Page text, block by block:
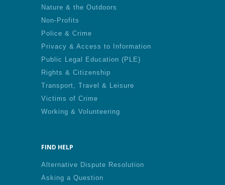
Nature & the Outdoors
Non-Profits
Police & Crime
Privacy & Access to Information
Public Legal Education (PLE)
Rights & Citizenship
Transport, Travel & Leisure
Victims of Crime
Working & Volunteering
FIND HELP
Alternative Dispute Resolution
Asking a Question